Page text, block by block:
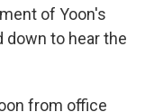
of Yoon's
down to hear the
from office